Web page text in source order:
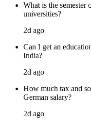
What is the semester
universities?
2d ago
Can I get an
India?
2d ago
How much tax and
German salary?
2d ago